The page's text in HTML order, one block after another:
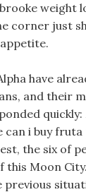
weight
corner just
have
and their
can i buy
the six of
this Moon City.
previous